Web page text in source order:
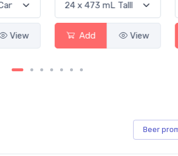
View Add View
Beer